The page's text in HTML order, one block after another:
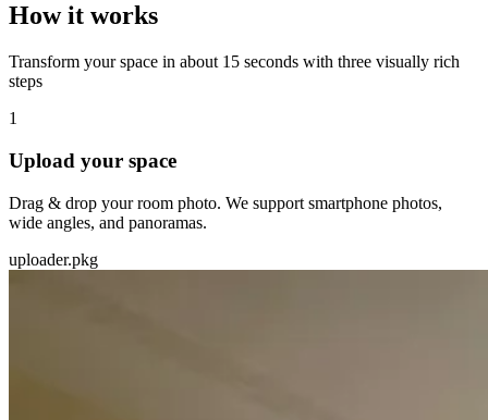
How it works
Transform your space in about 15 seconds with three visually rich
steps
1
Upload your space
Drag & drop your room photo. We support smartphone photos,
wide angles, and panoramas.
uploader.pkg